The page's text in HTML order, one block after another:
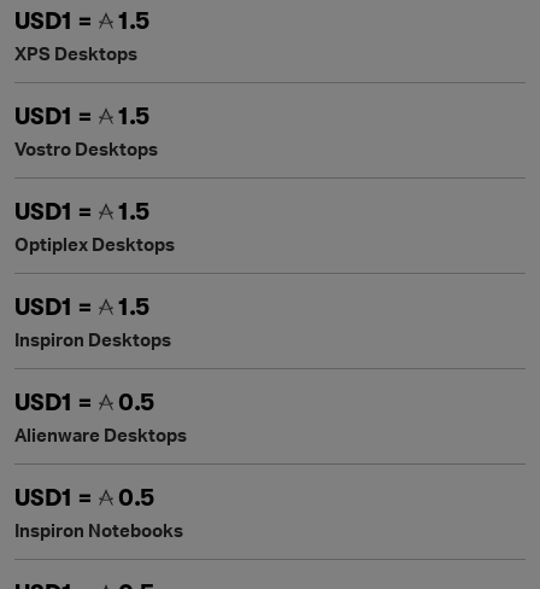
USD1 = 1.5
XPS Desktops
USD1 = 1.5
Vostro Desktops
USD1 = 1.5
Optiplex Desktops
USD1 = 1.5
Inspiron Desktops
USD1 = 0.5
Alienware Desktops
USD1 = 0.5
Inspiron Notebooks